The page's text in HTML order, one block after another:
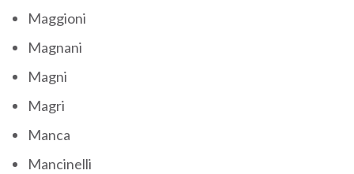
Maggioni
Magnani
Magni
Magri
Manca
Mancinelli